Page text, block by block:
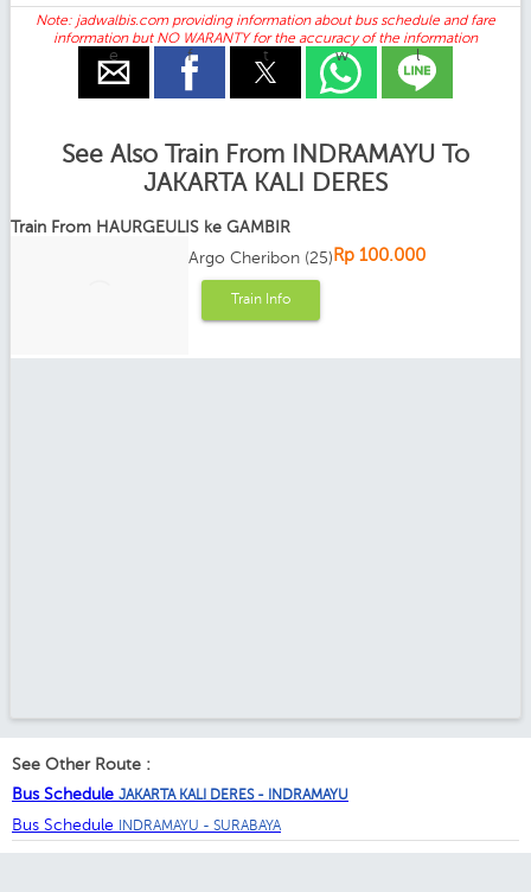
Note: jadwalbis.com providing information about bus schedule and fare
information but NO WARANTY for the accuracy of the information
e f t w l
See Also Train From INDRAMAYU To
JAKARTA KALI DERES
Train From HAURGEULIS ke GAMBIR
Argo Cheribon (25)Rp 100.000
Train Info
See Other Route :
Bus Schedule JAKARTA KALI DERES - INDRAMAYU
Bus Schedule INDRAMAYU - SURABAYA